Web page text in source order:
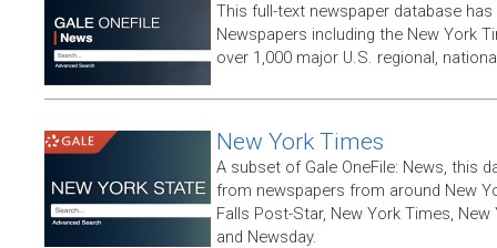
This full-text newspaper database
Newspapers including the New York
over 1,000 major U.S. regional,
New York Times
A subset of Gale OneFile: News, this
from newspapers from around New
Falls Post-Star, New York Times,
and Newsday.